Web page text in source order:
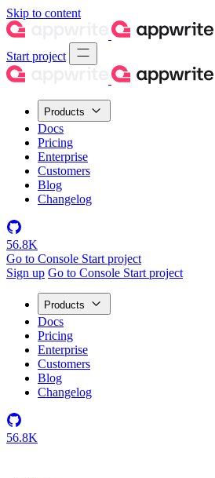
Skip to content
Start project
Products
Docs
Pricing
Enterprise
Customers
Blog
Changelog
56.8K
Go to Console Start project
Sign up Go to Console Start project
Products
Docs
Pricing
Enterprise
Customers
Blog
Changelog
56.8K